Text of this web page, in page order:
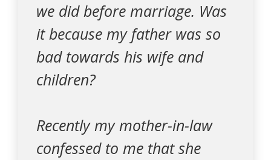
we did before marriage. Was
it because my father was so
bad towards his wife and
children?
Recently my mother-in-law
confessed to me that she